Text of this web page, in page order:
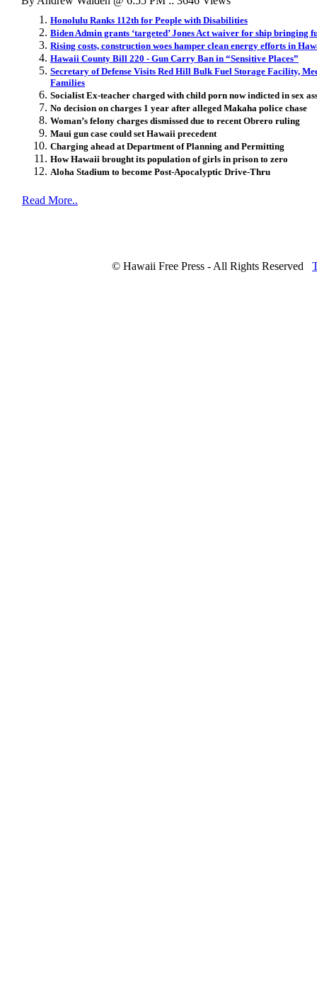
Honolulu Ranks 112th for People with Disabilities
Biden Admin grants ‘targeted’ Jones Act waiver for ship bringing
Rising costs, construction woes hamper clean energy efforts in
Hawaii County Bill 220 - Gun Carry Ban in “Sensitive Places”
Secretary of Defense Visits Red Hill Bulk Fuel Storage Facility,
Families
Socialist Ex-teacher charged with child porn now indicted in sex
No decision on charges 1 year after alleged Makaha police chase
Woman’s felony charges dismissed due to recent Obrero ruling
Maui gun case could set Hawaii precedent
Charging ahead at Department of Planning and Permitting
How Hawaii brought its population of girls in prison to zero
Aloha Stadium to become Post-Apocalyptic Drive-Thru
Read More..
© Hawaii Free Press - All Rights Reserved